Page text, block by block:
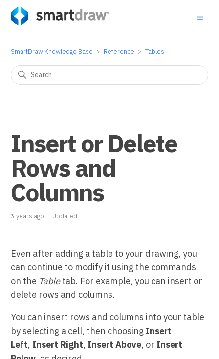
SmartDraw Knowledge Base Reference Tables
Insert or Delete
Rows and
Columns
3 years ago Updated
Even after adding a table to your drawing, you
can continue to modify it using the commands
on the Tabletab. For example, you can insert or
delete rows and columns.
You can insert rows and columns into your table
by selecting a cell, then choosing Insert
Left, Insert Right, Insert Above, or Insert